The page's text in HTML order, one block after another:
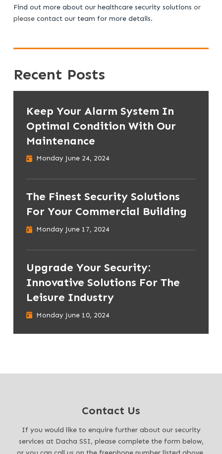
Find out more about our healthcare security solutions or
please contact our team for more details.
Recent Posts
Keep Your Alarm System In
Optimal Condition With Our
Maintenance
Monday June 24, 2024
The Finest Security Solutions
For Your Commercial Building
Monday June 17, 2024
Upgrade Your Security:
Innovative Solutions For The
Leisure Industry
Monday June 10, 2024
Contact Us
If you would like to enquire further about our security
services at Dacha SSI, please complete the form below,